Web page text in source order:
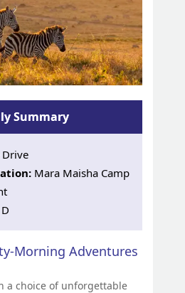
Summary
Drive
Mara Maisha Camp
Morning Adventures
a choice of unforgettable